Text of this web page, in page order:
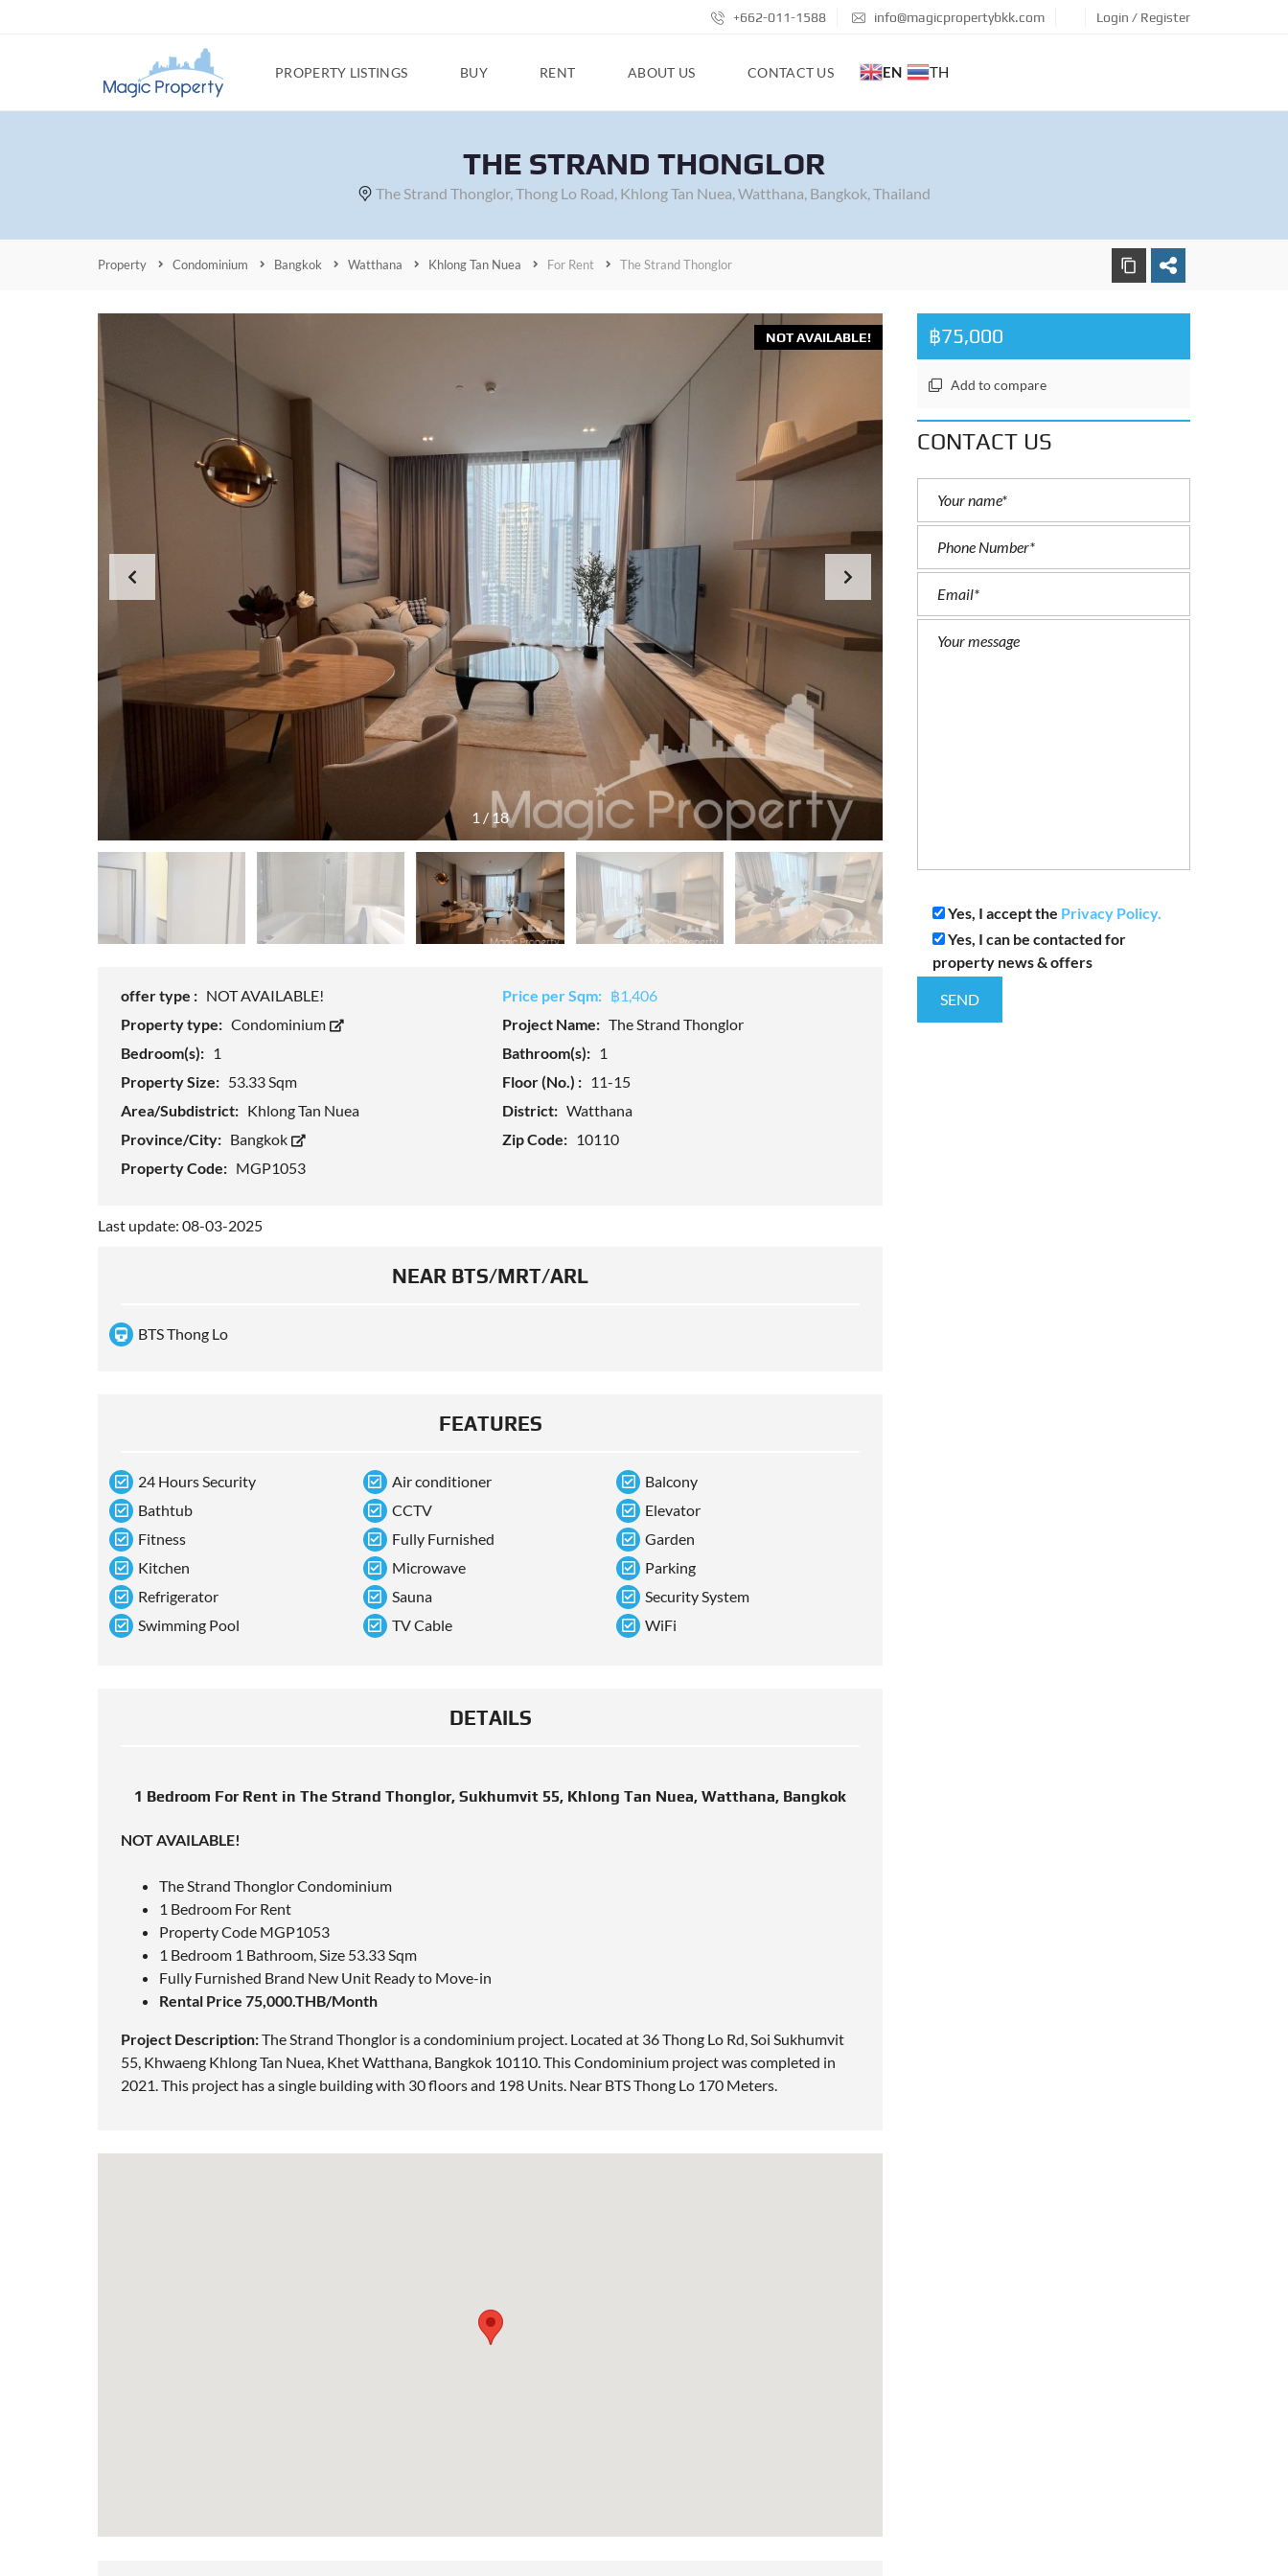
+662-011-1588 info@magicpropertybkk.com Login / Register
PROPERTY LISTINGS BUY RENT ABOUT US CONTACT US EN TH
THE STRAND THONGLOR
The Strand Thonglor, Thong Lo Road, Khlong Tan Nuea, Watthana, Bangkok, Thailand
Property Condominium Bangkok Watthana Khlong Tan Nuea For Rent The Strand Thonglor
1 / 18
NOT AVAILABLE!
offer type : NOT AVAILABLE! Price per Sqm: ฿1,406
Property type: Condominium Project Name: The Strand Thonglor
Bedroom(s): 1 Bathroom(s): 1
Property Size: 53.33 Sqm Floor (No.) : 11-15
Area/Subdistrict: Khlong Tan Nuea District: Watthana
Province/City: Bangkok Zip Code: 10110
Property Code: MGP1053
Last update: 08-03-2025
NEAR BTS/MRT/ARL
BTS Thong Lo
FEATURES
24 Hours Security Air conditioner
Balcony
Bathtub
CCTV
Elevator
Fitness
Fully Furnished
Garden
Kitchen
Microwave
Parking
Refrigerator
Sauna
Security System
Swimming Pool
TV Cable WiFi
DETAILS
1 Bedroom For Rent in The Strand Thonglor, Sukhumvit 55, Khlong Tan Nuea, Watthana, Bangkok
NOT AVAILABLE!
The Strand Thonglor Condominium
1 Bedroom For Rent
Property Code MGP1053
1 Bedroom 1 Bathroom, Size 53.33 Sqm
Fully Furnished Brand New Unit Ready to Move-in
Rental Price 75,000.THB/Month
Project Description:The Strand Thonglor is a condominium project. Located at 36 Thong Lo Rd, Soi Sukhumvit
55, Khwaeng Khlong Tan Nuea, Khet Watthana, Bangkok 10110. This Condominium project was completed in
2021. This project has a single building with 30 floors and 198 Units. Near BTS Thong Lo 170 Meters.
฿75,000
Add to compare
CONTACT US
Yes, I accept the Privacy Policy.
Yes, I can be contacted for
property news & offers